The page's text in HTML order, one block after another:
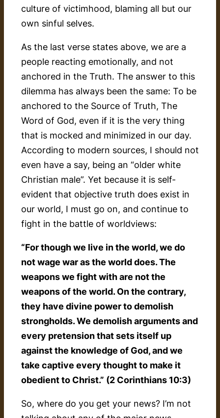
culture of victimhood, blaming all but our
own sinful selves.
As the last verse states above, we are a
people reacting emotionally, and not
anchored in the Truth. The answer to this
dilemma has always been the same: To be
anchored to the Source of Truth, The
Word of God, even if it is the very thing
that is mocked and minimized in our day.
According to modern sources, I should not
even have a say, being an “older white
Christian male”. Yet because it is self-
evident that objective truth does exist in
our world, I must go on, and continue to
fight in the battle of worldviews:
“For though we live in the world, we do
not wage war as the world does. The
weapons we fight with are not the
weapons of the world. On the contrary,
they have divine power to demolish
strongholds. We demolish arguments and
every pretension that sets itself up
against the knowledge of God, and we
take captive every thought to make it
obedient to Christ.” (2 Corinthians 10:3)
So, where do you get your news? I’m not